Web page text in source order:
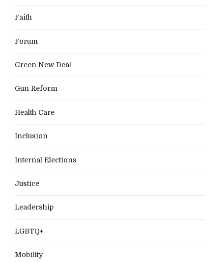
Faith
Forum
Green New Deal
Gun Reform
Health Care
Inclusion
Internal Elections
Justice
Leadership
LGBTQ+
Mobility